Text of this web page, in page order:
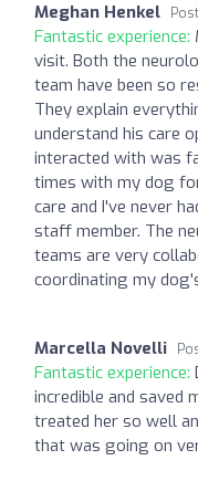
Meghan Henkel
Fantastic experience:
visit. Both the
team have been so
They explain
understand his care
interacted with was
times with my dog
care and I've never
staff member. The
teams are very
coordinating my
Marcella Novelli
Fantastic experience:
incredible and saved
treated her so well
that was going on